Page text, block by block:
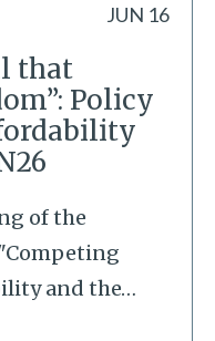
JUN 16
that
Policy
of the
and the…